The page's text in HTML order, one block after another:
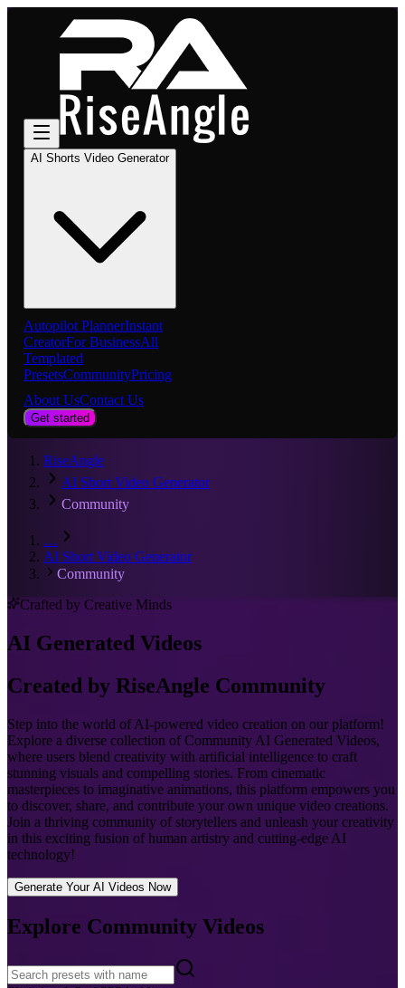
AI Shorts Video Generator
Autopilot PlannerInstant
CreatorFor BusinessAll
Templated
PresetsCommunityPricing
About UsContact Us
Get started
RiseAngle
AI Short Video Generator
Community
…
AI Short Video Generator
Community
Crafted by Creative Minds
AI Generated Videos
Created by RiseAngle Community
Step into the world of AI-powered video creation on our platform!
Explore a diverse collection of Community AI Generated Videos,
where users blend creativity with artificial intelligence to craft
stunning visuals and compelling stories. From cinematic
masterpieces to imaginative animations, this platform empowers you
to discover, share, and contribute your own unique video creations.
Join a thriving community of storytellers and unleash your creativity
in this exciting fusion of human artistry and cutting-edge AI
technology!
Generate Your AI Videos Now
Explore Community Videos